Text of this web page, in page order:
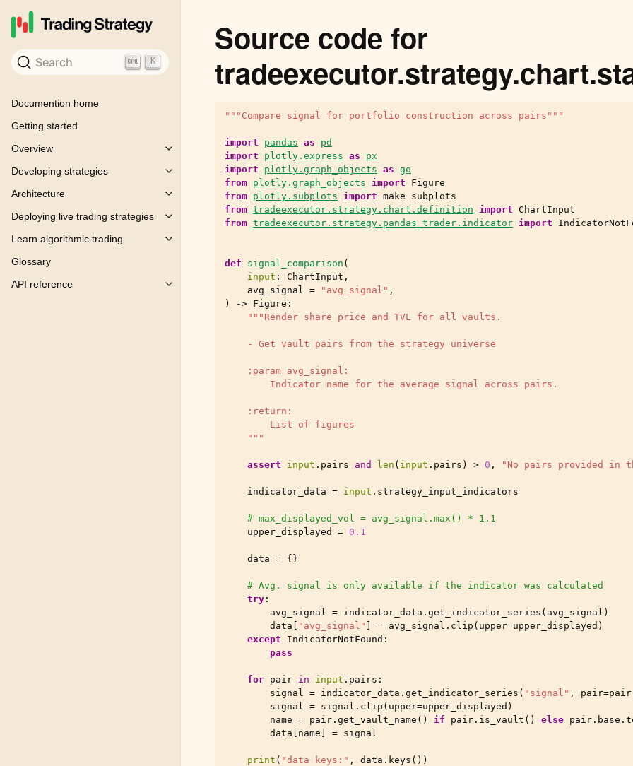
Search K
Documention home
Getting started
Overview
Toggle child pages in navigation
Developing strategies
Toggle child pages in navigation
Architecture
Toggle child pages in navigation
Deploying live trading strategies
Toggle child pages in navigation
Learn algorithmic trading
Toggle child pages in navigation
Glossary
API reference
Toggle child pages in navigation
Source code for
"""Compare signal for portfolio construction across pairs"""
import pandas as
pd
import
plotly.express as
px
import
plotly.graph_objects as go
from plotly.graph_objects import
Figure
from plotly.subplots import make_subplots
from tradeexecutor.strategy.chart.definition import ChartInput
from tradeexecutor.strategy.pandas_trader.indicator import
def signal_comparison (
input : ChartInput ,
avg_signal = "avg_signal" ,
)
-> Figure :
"""Render share price and TVL for all vaults.
    - Get vault pairs from the strategy universe
    :param avg_signal:
        Indicator name for the average signal across pairs.
    :return:
        List of figures
    """
assert input . pairs and len ( input . pairs ) > 0 , "No pairs provided in
indicator_data = input . strategy_input_indicators
# max_displayed_vol = avg_signal.max() * 1.1
upper_displayed
= 0.1
data = {}
# Avg. signal is only available if the indicator was calculated
try :
avg_signal = indicator_data . get_indicator_series ( avg_signal )
data
"avg_signal" = avg_signal . clip ( upper=upper_displayed )
except
IndicatorNotFound :
pass
for pair in input . pairs :
signal = indicator_data . get_indicator_series ( "signal" , pair=pair
signal = signal . clip ( upper=upper_displayed )
name = pair . get_vault_name () if pair . is_vault () else pair . base .
data
name = signal
print ( "data keys:" , data . keys ())